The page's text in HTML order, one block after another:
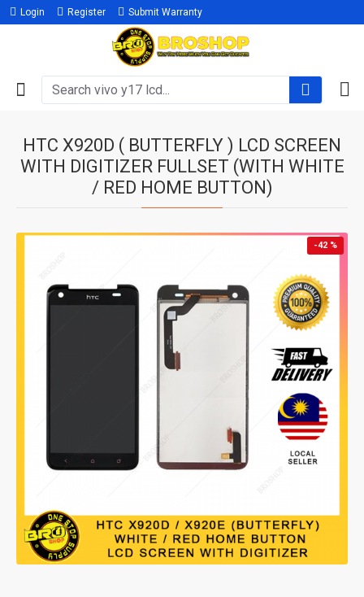
Login Register Submit Warranty
HTC X920D ( BUTTERFLY ) LCD SCREEN
WITH DIGITIZER FULLSET (WITH WHITE
/ RED HOME BUTTON)
-42 %